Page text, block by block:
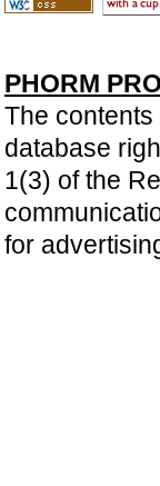
PHORM
The
database
1(3) of the
for